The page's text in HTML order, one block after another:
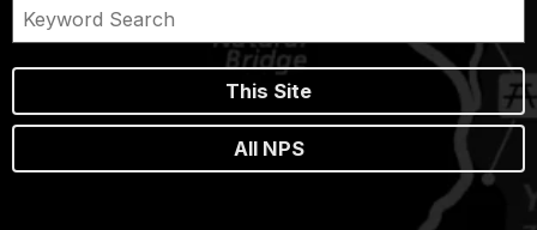
This Site
All NPS